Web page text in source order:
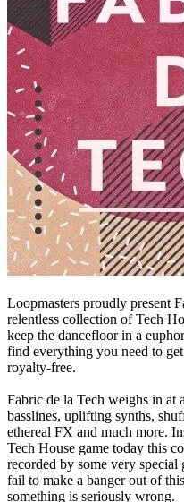
Loopmasters proudly present
relentless collection of Tech
keep the dancefloor in a
find everything you need to
royalty-free.
Fabric de la Tech weighs in
basslines, uplifting synths,
ethereal FX and much more.
Tech House game today this
recorded by some very
fail to make a banger out of
something is seriously wrong.